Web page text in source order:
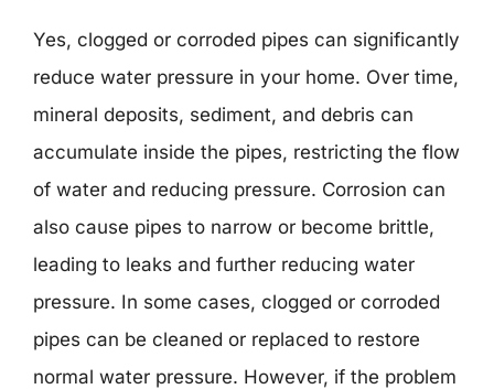
Yes, clogged or corroded pipes can significantly
reduce water pressure in your home. Over time,
mineral deposits, sediment, and debris can
accumulate inside the pipes, restricting the flow
of water and reducing pressure. Corrosion can
also cause pipes to narrow or become brittle,
leading to leaks and further reducing water
pressure. In some cases, clogged or corroded
pipes can be cleaned or replaced to restore
normal water pressure. However, if the problem